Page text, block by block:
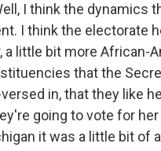
I think the dynamics
I think the electorate
a little bit more African-
that the
in, that they like
going to vote for her
it was a little bit of